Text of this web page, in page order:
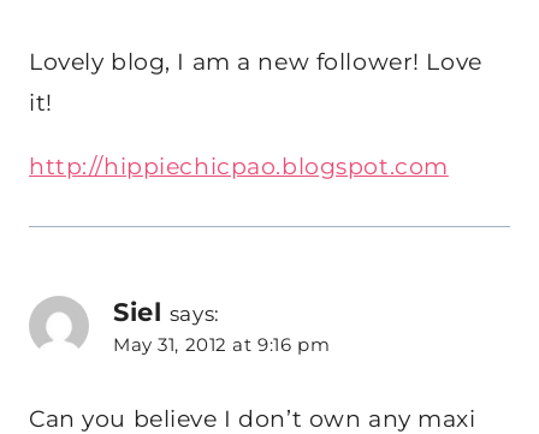
Lovely blog, I am a new follower! Love
it!
http://hippiechicpao.blogspot.com
Siel says:
May 31, 2012 at 9:16 pm
Can you believe I don’t own any maxi